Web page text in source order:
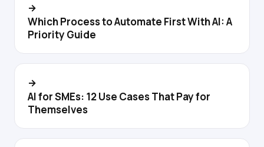
→
Which Process to Automate First With AI: A
Priority Guide
→
AI for SMEs: 12 Use Cases That Pay for
Themselves